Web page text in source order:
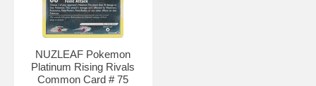
NUZLEAF Pokemon
Platinum Rising Rivals
Common Card # 75